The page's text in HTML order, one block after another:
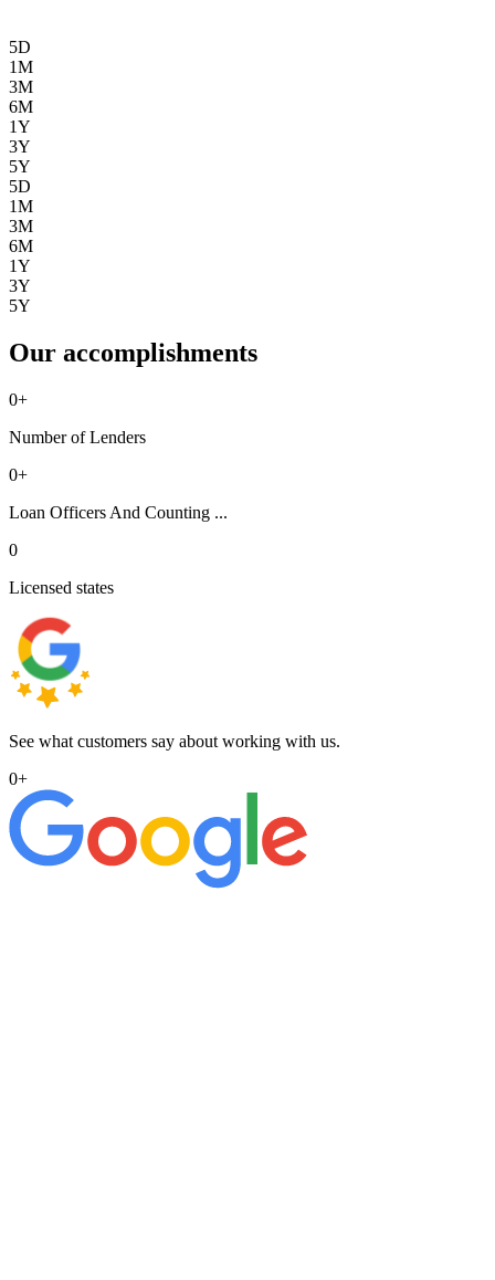
5D
1M
3M
6M
1Y
3Y
5Y
5D
1M
3M
6M
1Y
3Y
5Y
Our accomplishments
0+
Number of Lenders
0+
Loan Officers And Counting ...
0
Licensed states
See what customers say about working with us.
0+